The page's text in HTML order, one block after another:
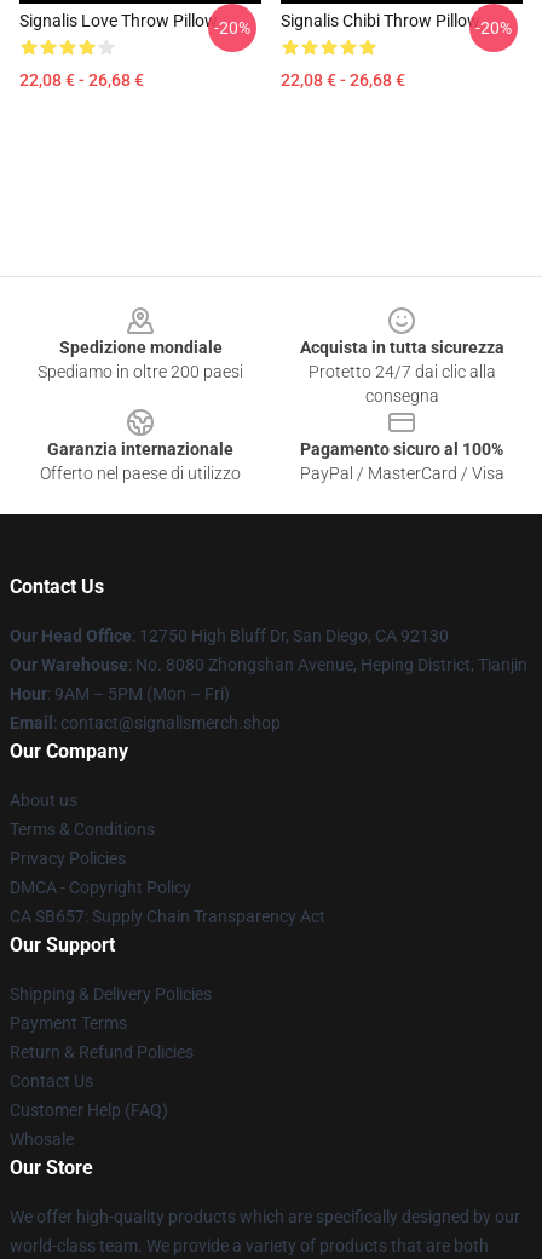
Signalis Love Throw Pillow
22,08 € - 26,68 €
-20% Signalis Chibi Throw Pillow
22,08 € - 26,68 €
-20%
Spedizione mondiale
Spediamo in oltre 200 paesi
Acquista in tutta sicurezza
Protetto 24/7 dai clic alla
consegna
Garanzia internazionale
Offerto nel paese di utilizzo
Pagamento sicuro al 100%
PayPal / MasterCard / Visa
Contact Us
Our Head Office: 12750 High Bluff Dr, San Diego, CA 92130
Our Warehouse: No. 8080 Zhongshan Avenue, Heping District, Tianjin
Hour: 9AM – 5PM (Mon – Fri)
Email : contact@signalismerch.shop
Our Company
About us
Terms & Conditions
Privacy Policies
DMCA - Copyright Policy
CA SB657: Supply Chain Transparency Act
Our Support
Shipping & Delivery Policies
Payment Terms
Return & Refund Policies
Contact Us
Customer Help (FAQ)
Whosale
Our Store
We offer high-quality products which are specifically designed by our
world-class team. We provide a variety of products that are both